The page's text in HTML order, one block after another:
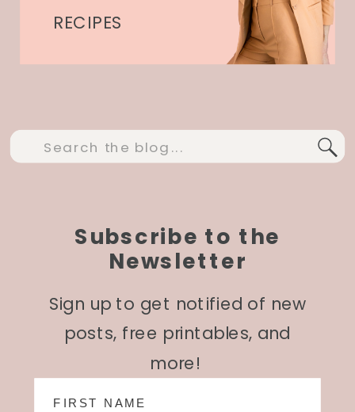
Subscribe to the
Newsletter
Sign up to get notified of new
posts, free printables, and
more!
Search
for:
RECIPES